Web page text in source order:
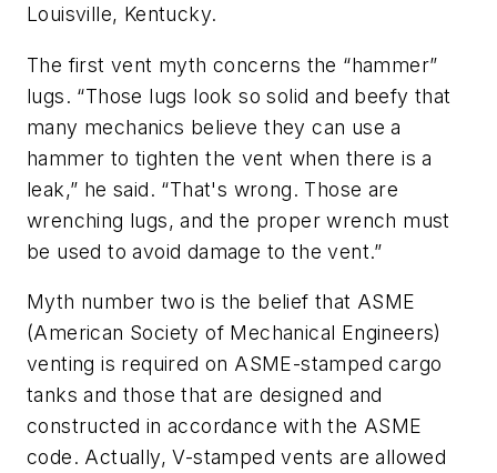
Louisville, Kentucky.
The first vent myth concerns the “hammer”
lugs. “Those lugs look so solid and beefy that
many mechanics believe they can use a
hammer to tighten the vent when there is a
leak,” he said. “That's wrong. Those are
wrenching lugs, and the proper wrench must
be used to avoid damage to the vent.”
Myth number two is the belief that ASME
(American Society of Mechanical Engineers)
venting is required on ASME-stamped cargo
tanks and those that are designed and
constructed in accordance with the ASME
code. Actually, V-stamped vents are allowed